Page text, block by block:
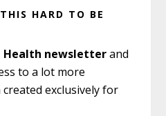
HARD TO BE
Health newsletterand
to a lot more
exclusively for